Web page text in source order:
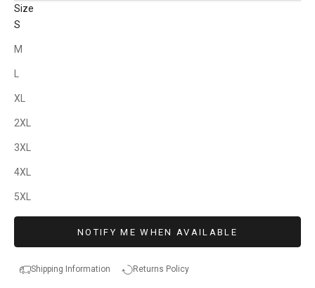
Size
S
M
L
XL
2XL
3XL
4XL
5XL
NOTIFY ME WHEN AVAILABLE
Shipping Information Returns Policy